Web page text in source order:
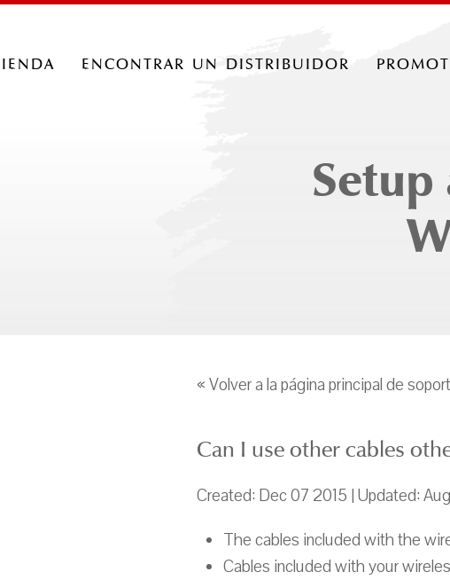
encontrar un distribuidor
« Volver a la página principal de
Can I use other cables
Created: Dec 07 2015 | Updated:
The cables included with the
Cables included with your